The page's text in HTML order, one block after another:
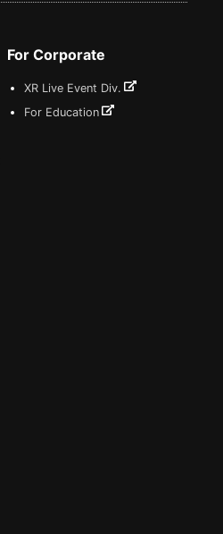
For Corporate
XR Live Event Div.
For Education